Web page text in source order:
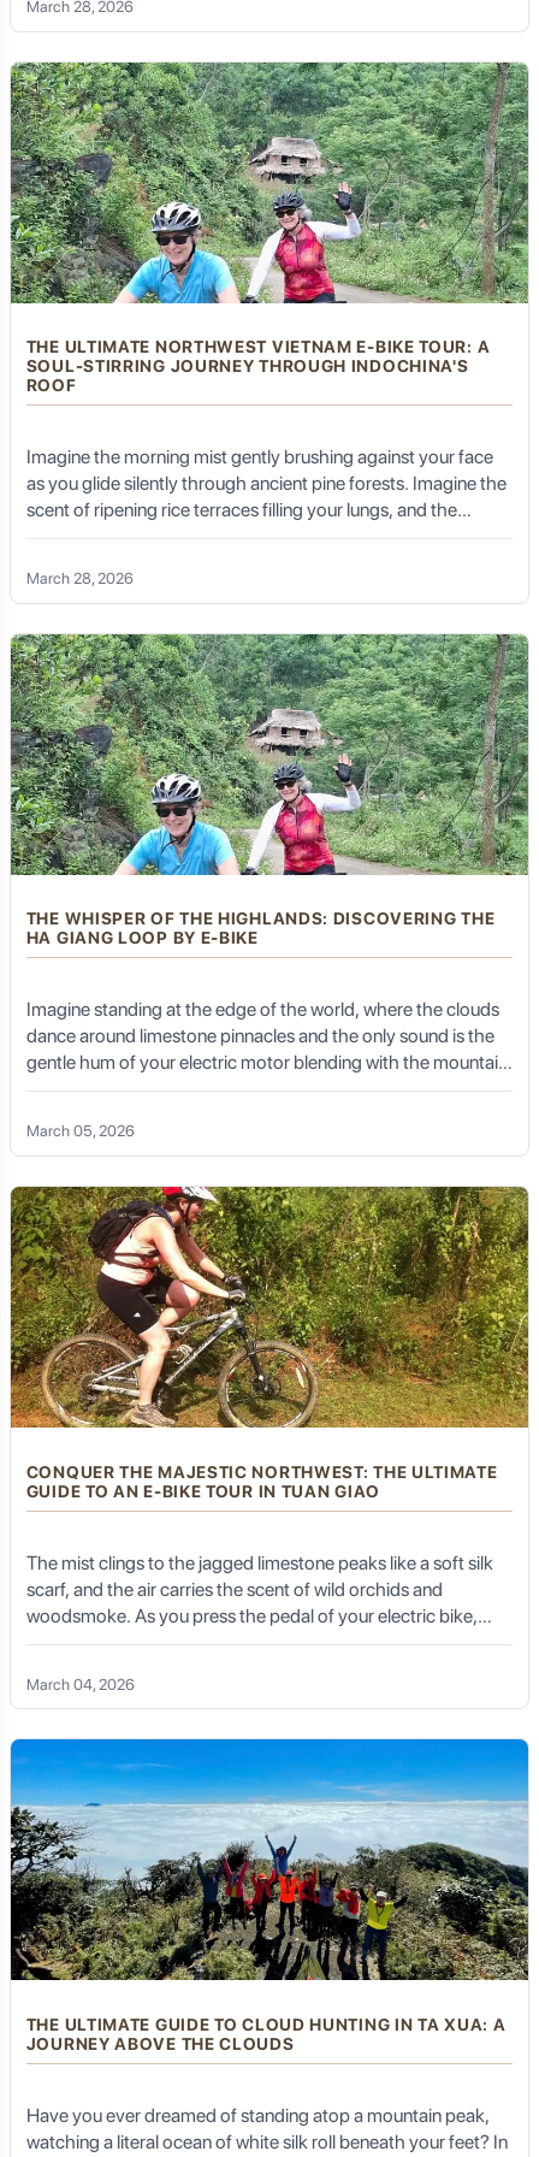
site by boat, there is a soulful, exhilarating way to truly feel the
March 28, 2026
THE ULTIMATE NORTHWEST VIETNAM E-BIKE TOUR: A
SOUL-STIRRING JOURNEY THROUGH INDOCHINA'S
ROOF
Imagine the morning mist gently brushing against your face
as you glide silently through ancient pine forests. Imagine the
scent of ripening rice terraces filling your lungs, and the
vibrant colors of ethnic hill-tribe costumes flashing past like a
of senses. This is the Northwest Vietnam E-bike Tour—an
Southeast Asia with the grace and ease of modern
technology
March 28, 2026
THE WHISPER OF THE HIGHLANDS: DISCOVERING THE
HA GIANG LOOP BY E-BIKE
Imagine standing at the edge of the world, where the clouds
dance around limestone pinnacles and the only sound is the
gentle hum of your electric motor blending with the mountain
breeze. For many, the Ha Giang Loop is a dream of rugged
deeper connection—a way to feel the pulse of the earth
March 05, 2026
CONQUER THE MAJESTIC NORTHWEST: THE ULTIMATE
GUIDE TO AN E-BIKE TOUR IN TUAN GIAO
The mist clings to the jagged limestone peaks like a soft silk
scarf, and the air carries the scent of wild orchids and
woodsmoke. As you press the pedal of your electric bike,
there is no roar of an engine—only the rhythmic hum of tires
heartbeat. This is not just a cycling trip; it is a deep, soul-
technology meets tradition, and every turn reveals a
masterpiece of nature.
March 04, 2026
THE ULTIMATE GUIDE TO CLOUD HUNTING IN TA XUA: A
JOURNEY ABOVE THE CLOUDS
Have you ever dreamed of standing atop a mountain peak,
watching a literal ocean of white silk roll beneath your feet? In